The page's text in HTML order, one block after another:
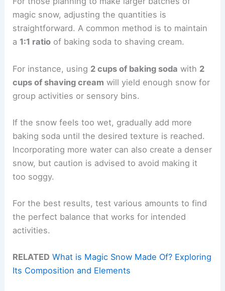
magic snow, adjusting the quantities is
straightforward. A common method is to maintain
a 1:1 ratio of baking soda to shaving cream.
For instance, using 2 cups of baking soda with 2
cups of shaving cream will yield enough snow for
group activities or sensory bins.
If the snow feels too wet, gradually add more
baking soda until the desired texture is reached.
Incorporating more water can also create a denser
snow, but caution is advised to avoid making it
too soggy.
For the best results, test various amounts to find
the perfect balance that works for intended
activities.
RELATED What is Magic Snow Made Of? Exploring
Its Composition and Elements